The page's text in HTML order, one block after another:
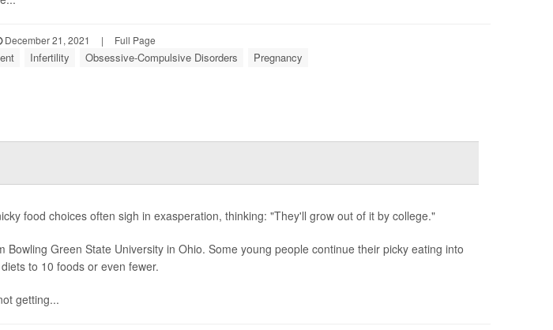
December 21, 2021 | Full Page
Infertility Obsessive-Compulsive Disorders
Pregnancy
food choices often sigh in exasperation, thinking: "They'll grow out of it by college."
Bowling Green State University in Ohio. Some young people continue their picky eating into
to 10 foods or even fewer.
getting...